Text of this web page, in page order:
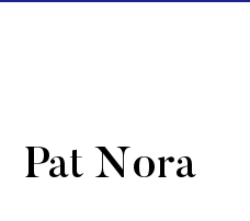
Pat Nora